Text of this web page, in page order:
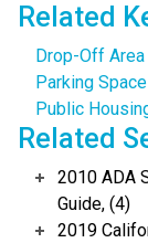
Related
Drop-Off Area
Parking Space
Public
Related
2010 ADA
Guide, (4)
2019